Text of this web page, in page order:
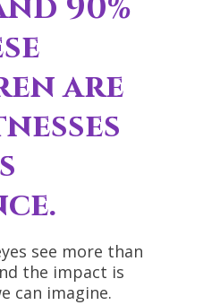
are
see more than
the impact is
can imagine.